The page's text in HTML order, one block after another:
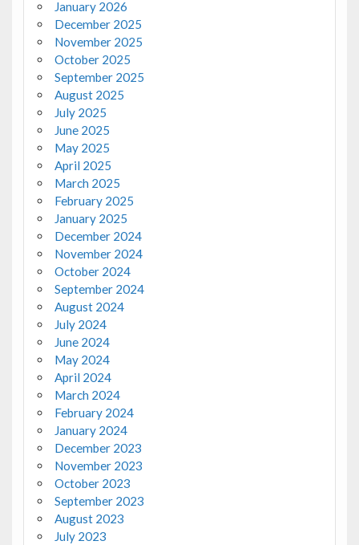
January 2026
December 2025
November 2025
October 2025
September 2025
August 2025
July 2025
June 2025
May 2025
April 2025
March 2025
February 2025
January 2025
December 2024
November 2024
October 2024
September 2024
August 2024
July 2024
June 2024
May 2024
April 2024
March 2024
February 2024
January 2024
December 2023
November 2023
October 2023
September 2023
August 2023
July 2023